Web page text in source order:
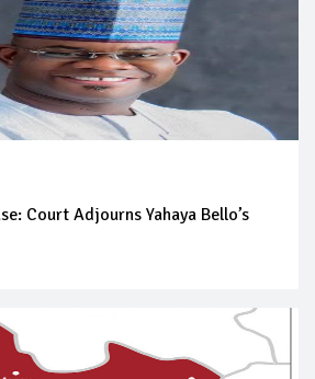
Court Adjourns Yahaya Bello’s